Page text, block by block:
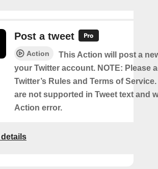
Post a tweet
Action
This Action will post a
your Twitter account. NOTE: Please
Twitter’s Rules and Terms of
are not supported in Tweet text and
Action error.